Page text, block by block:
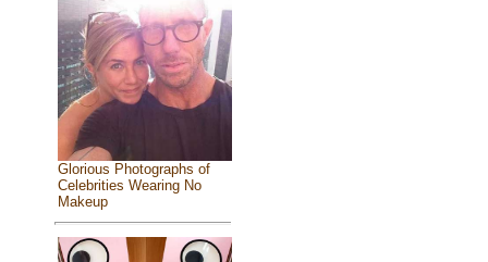
Glorious Photographs of
Celebrities Wearing No
Makeup